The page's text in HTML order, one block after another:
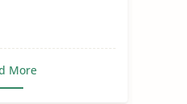
More